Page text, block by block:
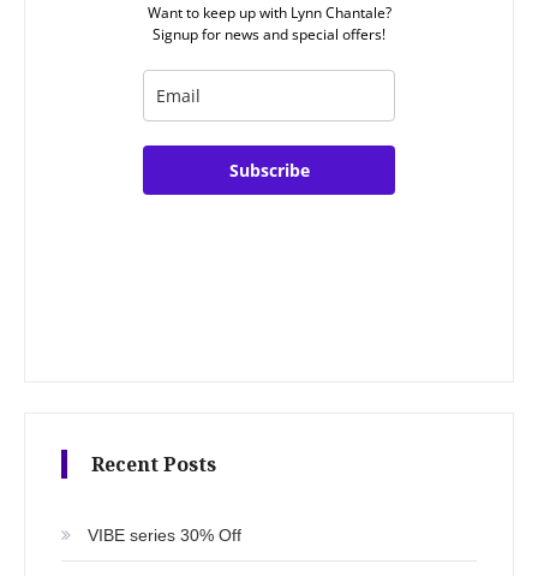
Want to keep up with Lynn Chantale?
Signup for news and special offers!
Subscribe
Recent Posts
VIBE series 30% Off